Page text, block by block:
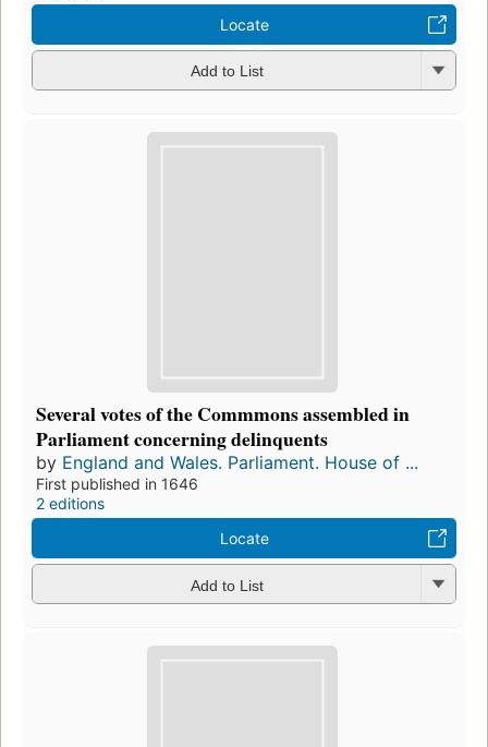
Locate
Add to List
Several votes of the Commmons assembled in
Parliament concerning delinquents
by England and Wales. Parliament. House of ...
First published in 1646
2 editions
Locate
Add to List